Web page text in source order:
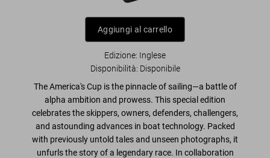
Aggiungi al carrello
Edizione: Inglese
Disponibilità: Disponibile
The America's Cup is the pinnacle of sailing—a battle of
alpha ambition and prowess. This special edition
celebrates the skippers, owners, defenders, challengers,
and astounding advances in boat technology. Packed
with previously untold tales and unseen photographs, it
unfurls the story of a legendary race. In collaboration